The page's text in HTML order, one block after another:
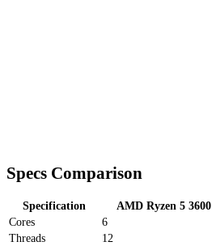
Specs Comparison
Specification AMD Ryzen 5 3600
Cores
6
Threads
12